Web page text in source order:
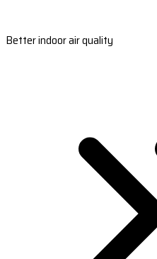
Better indoor air quality